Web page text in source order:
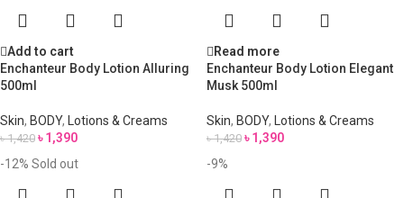
Add to cart
Enchanteur Body Lotion Alluring
500ml
Skin, BODY, Lotions & Creams
৳1,420 ৳1,390
Read more
Enchanteur Body Lotion Elegant
Musk 500ml
Skin, BODY, Lotions & Creams
৳1,420 ৳1,390
-12% Sold out -9%